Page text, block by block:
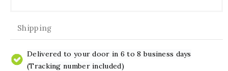
Shipping
Delivered to your door in 6 to 8 business days
(Tracking number included)